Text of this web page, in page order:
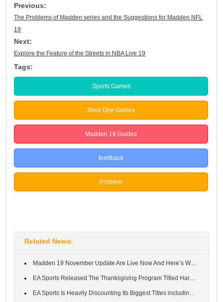
Previous:
The Problems of Madden series and the Suggestions for Madden NFL
19
Next:
Explore the Feature of the Streets in NBA Live 19
Tags:
Sports Games
Xbox One Games
Madden 19 Guides
feedback
Problem
Related News:
Madden 19 November Update Are Live Now And Here’s What’s New
EA Sports Released The Thanksgiving Program Titled Harvest: Turk...
EA Sports Is Heavily Discounting Its Biggest Titles including FI...